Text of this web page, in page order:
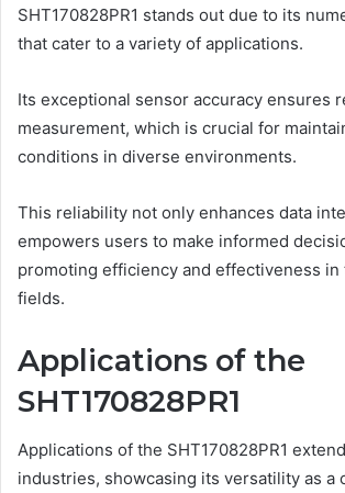
SHT170828PR1 stands out due to its
that cater to a variety of applications.
Its exceptional sensor accuracy ensures
measurement, which is crucial for
conditions in diverse environments.
This reliability not only enhances data
empowers users to make informed
promoting efficiency and effectiveness
fields.
Applications of the
SHT170828PR1
Applications of the SHT170828PR1
industries, showcasing its versatility as a